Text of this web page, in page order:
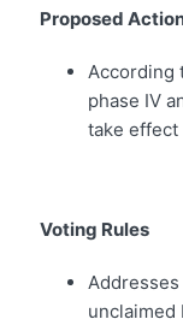
Proposed
According
phase IV
take effect
Voting Rules
unclaimed